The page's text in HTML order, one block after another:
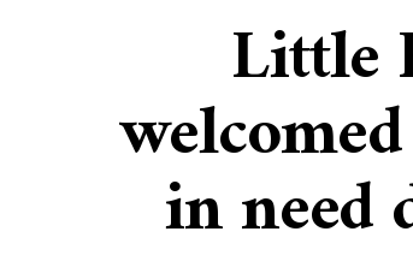
Little
in need